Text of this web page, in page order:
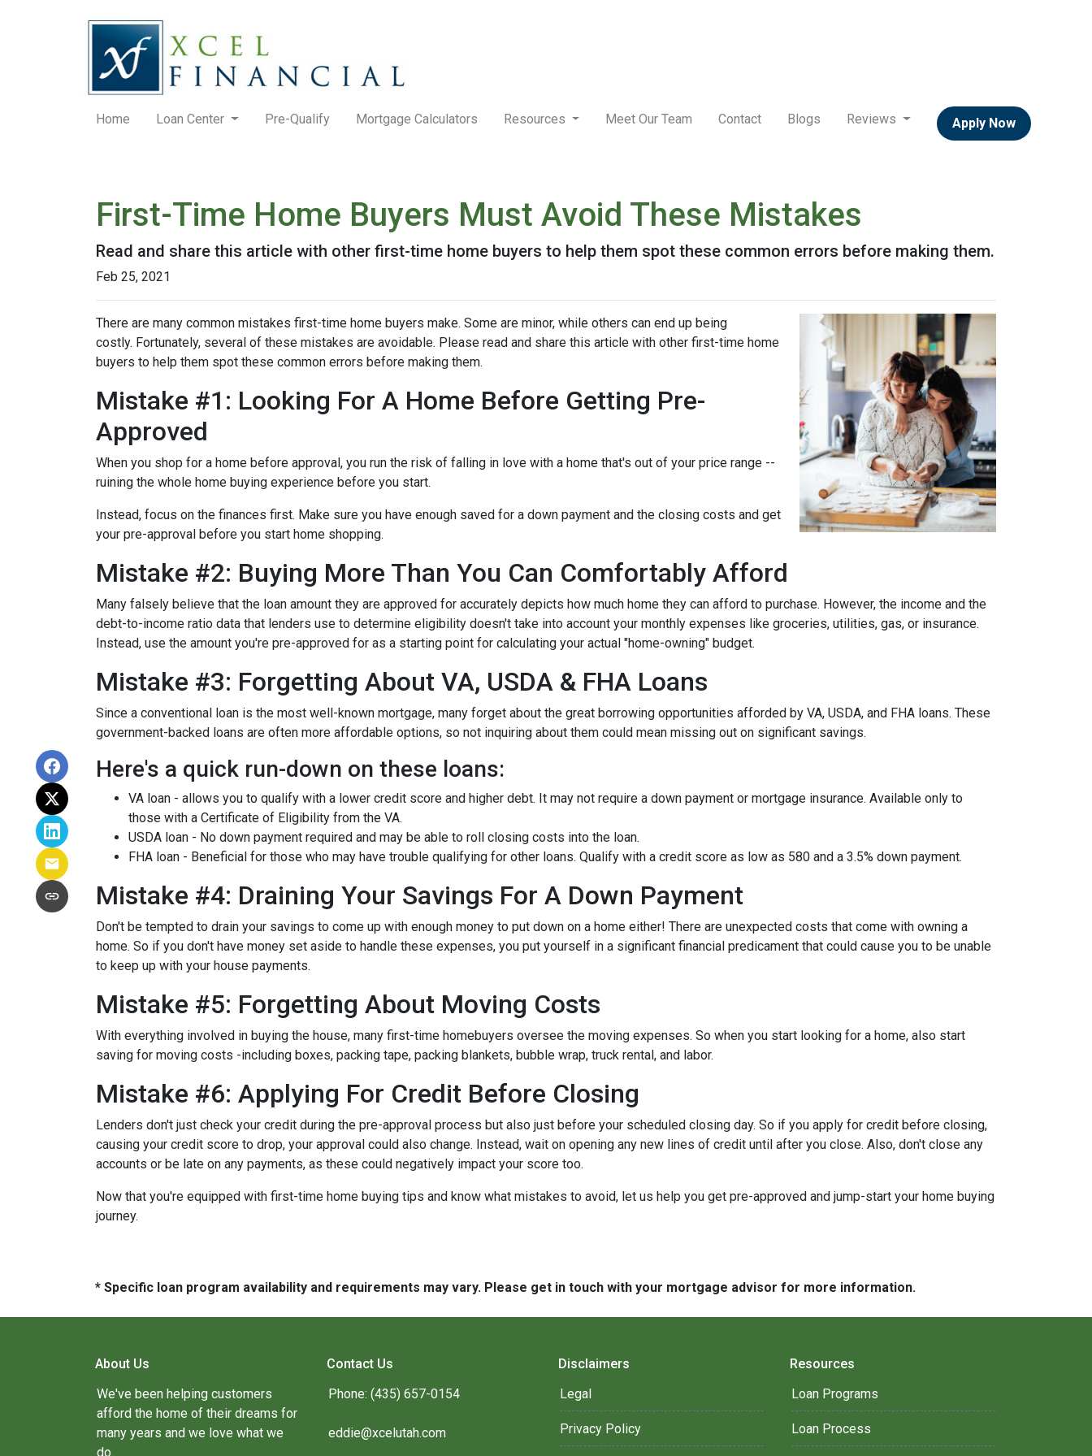
Home Loan Center Pre-Qualify Mortgage Calculators Resources Meet Our Team Contact Blogs Reviews Apply Now
First-Time Home Buyers Must Avoid These Mistakes
Read and share this article with other first-time home buyers to help them spot these common errors before making them.
Feb 25, 2021
There are many common mistakes first-time home buyers make. Some are minor, while others can end up being
costly. Fortunately, several of these mistakes are avoidable. Please read and share this article with other first-time home
buyers to help them spot these common errors before making them.
Mistake #1: Looking For A Home Before Getting Pre-
Approved
When you shop for a home before approval, you run the risk of falling in love with a home that's out of your price range --
ruining the whole home buying experience before you start.
Instead, focus on the finances first. Make sure you have enough saved for a down payment and the closing costs and get
your pre-approval before you start home shopping.
Mistake #2: Buying More Than You Can Comfortably Afford
Many falsely believe that the loan amount they are approved for accurately depicts how much home they can afford to purchase. However, the income and the
debt-to-income ratio data that lenders use to determine eligibility doesn't take into account your monthly expenses like groceries, utilities, gas, or insurance.
Instead, use the amount you're pre-approved for as a starting point for calculating your actual "home-owning" budget.
Mistake #3: Forgetting About VA, USDA & FHA Loans
Since a conventional loan is the most well-known mortgage, many forget about the great borrowing opportunities afforded by VA, USDA, and FHA loans. These
government-backed loans are often more affordable options, so not inquiring about them could mean missing out on significant savings.
Here's a quick run-down on these loans:
VA loan - allows you to qualify with a lower credit score and higher debt. It may not require a down payment or mortgage insurance. Available only to
those with a Certificate of Eligibility from the VA.
USDA loan - No down payment required and may be able to roll closing costs into the loan.
FHA loan - Beneficial for those who may have trouble qualifying for other loans. Qualify with a credit score as low as 580 and a 3.5% down payment.
Mistake #4: Draining Your Savings For A Down Payment
Don't be tempted to drain your savings to come up with enough money to put down on a home either! There are unexpected costs that come with owning a
home. So if you don't have money set aside to handle these expenses, you put yourself in a significant financial predicament that could cause you to be unable
to keep up with your house payments.
Mistake #5: Forgetting About Moving Costs
With everything involved in buying the house, many first-time homebuyers oversee the moving expenses. So when you start looking for a home, also start
saving for moving costs -including boxes, packing tape, packing blankets, bubble wrap, truck rental, and labor.
Mistake #6: Applying For Credit Before Closing
Lenders don't just check your credit during the pre-approval process but also just before your scheduled closing day. So if you apply for credit before closing,
causing your credit score to drop, your approval could also change. Instead, wait on opening any new lines of credit until after you close. Also, don't close any
accounts or be late on any payments, as these could negatively impact your score too.
Now that you're equipped with first-time home buying tips and know what mistakes to avoid, let us help you get pre-approved and jump-start your home buying
journey.
* Specific loan program availability and requirements may vary. Please get in touch with your mortgage advisor for more information.
About Us
We've been helping customers
afford the home of their dreams for
many years and we love what we
do.
Contact Us
Phone: (435) 657-0154
eddie@xcelutah.com
Disclaimers
Legal
Privacy Policy
Resources
Loan Programs
Loan Process